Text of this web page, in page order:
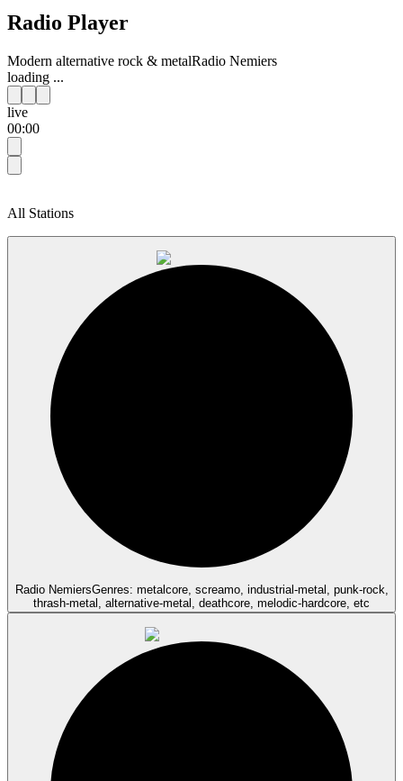
Radio Player
Modern alternative rock & metalRadio Nemiers
loading ...
live
00:00
All Stations
Radio NemiersGenres: metalcore, screamo, industrial-metal, punk-rock,
thrash-metal, alternative-metal, deathcore, melodic-hardcore, etc